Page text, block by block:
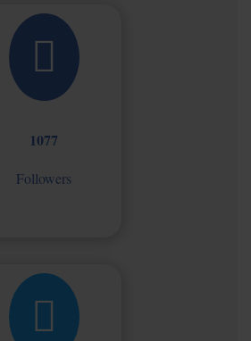

1077
Followers
